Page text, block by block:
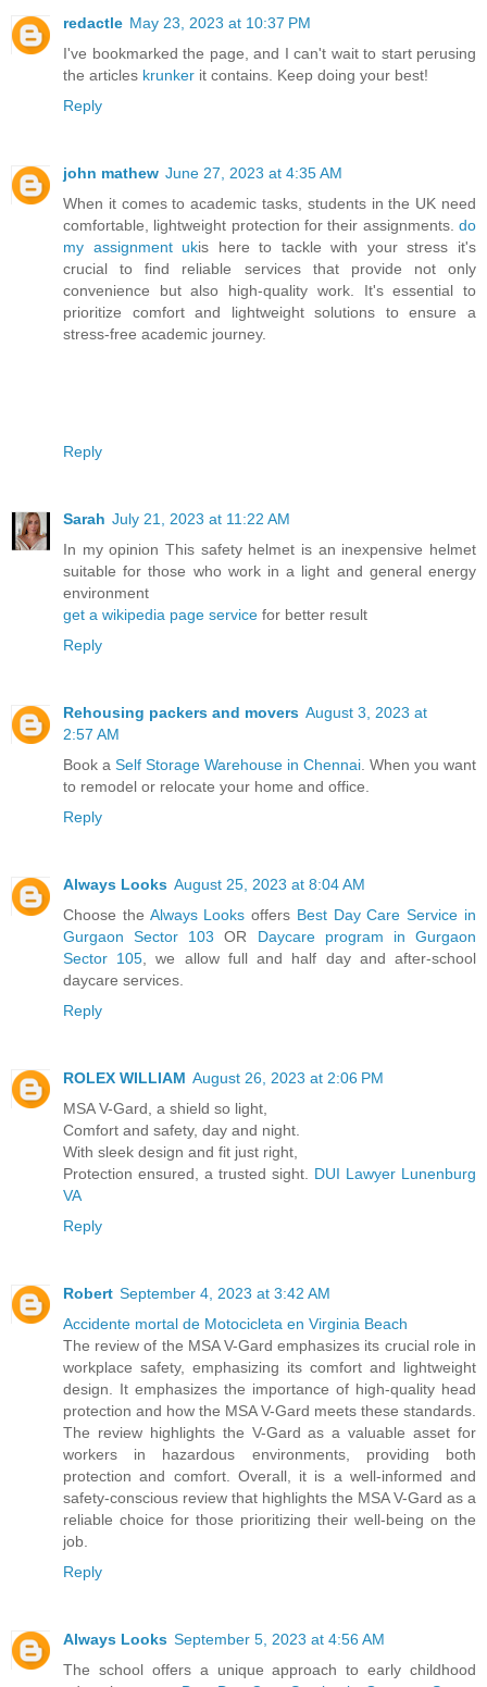
redactle May 23, 2023 at 10:37 PM
I've bookmarked the page, and I can't wait to start perusing
the articles krunker it contains. Keep doing your best!
Reply
john mathew June 27, 2023 at 4:35 AM
When it comes to academic tasks, students in the UK need
comfortable, lightweight protection for their assignments. do
my assignment ukis here to tackle with your stress it's
crucial to find reliable services that provide not only
convenience but also high-quality work. It's essential to
prioritize comfort and lightweight solutions to ensure a
stress-free academic journey.
Reply
Sarah July 21, 2023 at 11:22 AM
In my opinion This safety helmet is an inexpensive helmet
suitable for those who work in a light and general energy
environment
get a wikipedia page service for better result
Reply
Rehousing packers and movers August 3, 2023 at
2:57 AM
Book a Self Storage Warehouse in Chennai . When you want
to remodel or relocate your home and office.
Reply
Always Looks August 25, 2023 at 8:04 AM
Choose the Always Looks offers Best Day Care Service in
Gurgaon Sector 103 OR Daycare program in Gurgaon
Sector 105 , we allow full and half day and after-school
daycare services.
Reply
ROLEX WILLIAM August 26, 2023 at 2:06 PM
MSA V-Gard, a shield so light,
Comfort and safety, day and night.
With sleek design and fit just right,
Protection ensured, a trusted sight. DUI Lawyer Lunenburg
VA
Reply
Robert September 4, 2023 at 3:42 AM
Accidente mortal de Motocicleta en Virginia Beach
The review of the MSA V-Gard emphasizes its crucial role in
workplace safety, emphasizing its comfort and lightweight
design. It emphasizes the importance of high-quality head
protection and how the MSA V-Gard meets these standards.
The review highlights the V-Gard as a valuable asset for
workers in hazardous environments, providing both
protection and comfort. Overall, it is a well-informed and
safety-conscious review that highlights the MSA V-Gard as a
reliable choice for those prioritizing their well-being on the
job.
Reply
Always Looks September 5, 2023 at 4:56 AM
The school offers a unique approach to early childhood